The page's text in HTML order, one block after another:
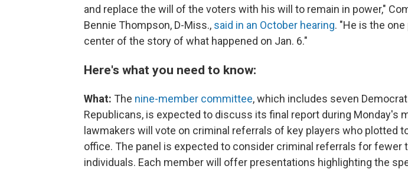
and replace the will of the voters with his will to remain in power,"
Bennie Thompson, D-Miss., said in an October hearing. "He is the
center of the story of what happened on Jan. 6."
Here's what you need to know:
What: The nine-member committee, which includes seven
Republicans, is expected to discuss its final report during Monday's
lawmakers will vote on criminal referrals of key players who plotted
office. The panel is expected to consider criminal referrals for fewer
individuals. Each member will offer presentations highlighting the